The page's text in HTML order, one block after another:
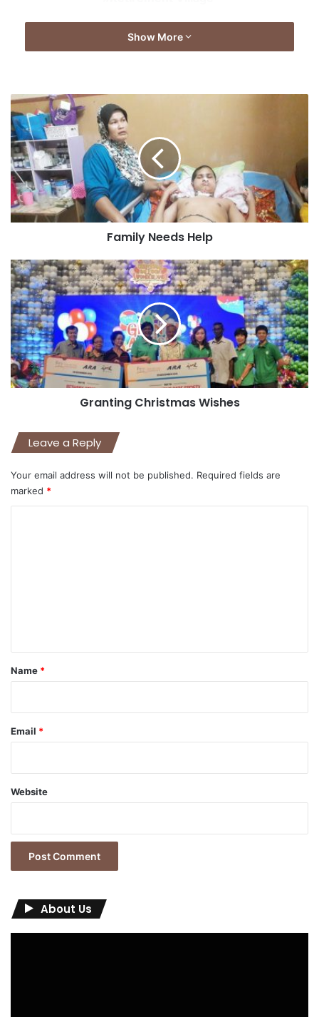
Show More
Family Needs Help
Granting Christmas Wishes
Leave a Reply
Your email address will not be published. Required fields are
marked *
*
Name *
Email *
Website
About Us